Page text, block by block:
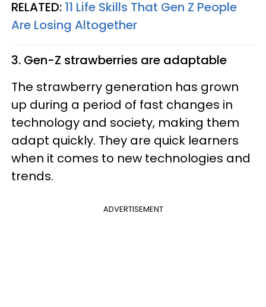
RELATED: 11 Life Skills That Gen Z People
Are Losing Altogether
3. Gen-Z strawberries are adaptable
The strawberry generation has grown
up during a period of fast changes in
technology and society, making them
adapt quickly. They are quick learners
when it comes to new technologies and
trends.
ADVERTISEMENT